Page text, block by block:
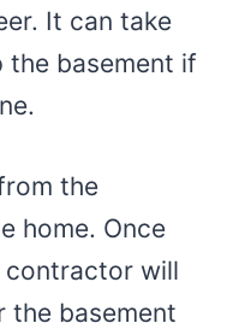
It can take
the basement if
the
home. Once
contractor will
the basement